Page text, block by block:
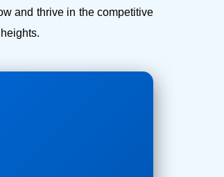
and thrive in the competitive